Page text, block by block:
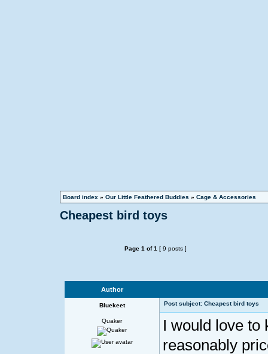
Board index » Our Little Feathered Buddies » Cage & Accessories
Cheapest bird toys
Page 1 of1 [ 9 posts ]
Author
Bluekeet Post subject: Cheapest bird toys
Quaker
I would love to
reasonably